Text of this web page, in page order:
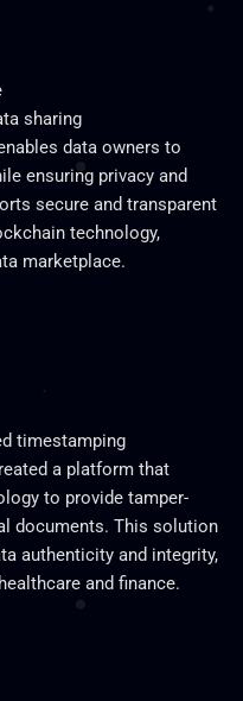
sharing
data owners to
ensuring privacy and
secure and transparent
technology,
marketplace.
timestamping
a platform that
to provide tamper-
documents. This solution
authenticity and integrity,
and finance.